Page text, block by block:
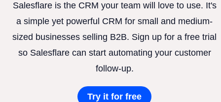
Salesflare is the CRM your team will love to use. It's
a simple yet powerful CRM for small and medium-
sized businesses selling B2B. Sign up for a free trial
so Salesflare can start automating your customer
follow-up.
Try it for free